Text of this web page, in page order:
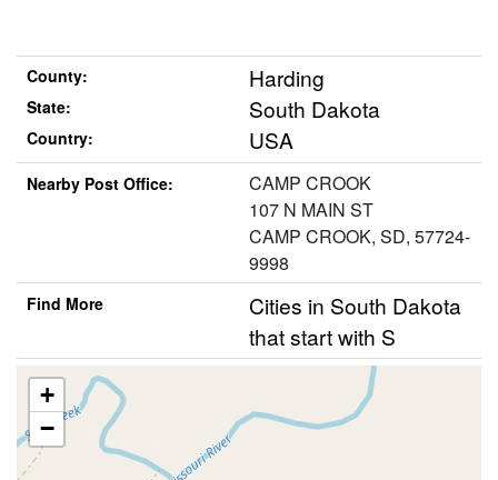
County: Harding
State: South Dakota
Country: USA
Nearby Post Office:
CAMP CROOK
107 N MAIN ST
CAMP CROOK, SD, 57724-
9998
Find More
Cities in South Dakota
that start with S
+
−